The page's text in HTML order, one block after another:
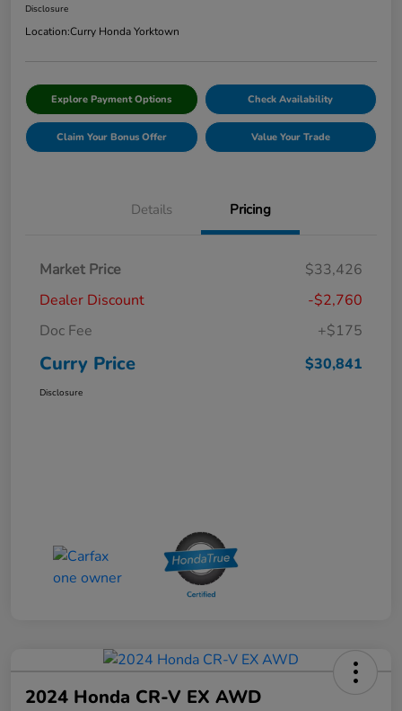
Disclosure
Location:Curry Honda Yorktown
Explore Payment Options Check Availability
Claim Your Bonus Offer Value Your Trade
Details Pricing
Market Price
$33,426
Dealer Discount
-$2,760
Doc Fee
+$175
Curry Price $30,841
Disclosure
2024 Honda CR-V EX AWD